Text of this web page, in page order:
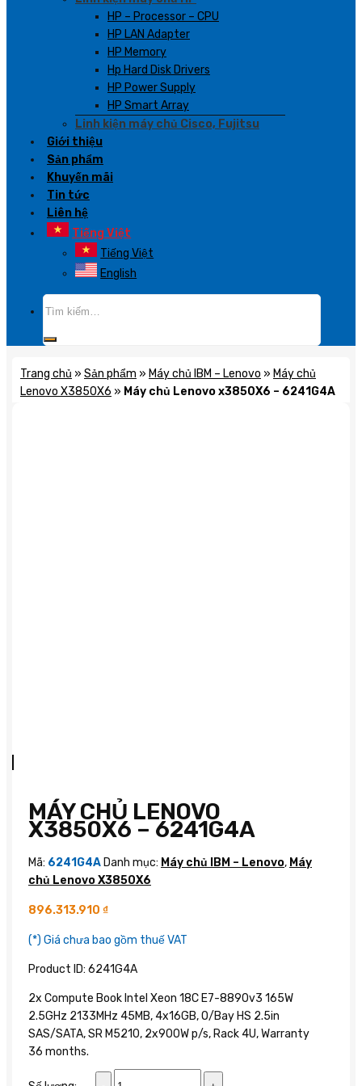
HP – Processor – CPU
HP LAN Adapter
HP Memory
Hp Hard Disk Drivers
HP Power Supply
HP Smart Array
Linh kiện máy chủ Cisco, Fujitsu
Giới thiệu
Sản phẩm
Khuyến mãi
Tin tức
Liên hệ
Tiếng Việt
Tiếng Việt
English
Trang chủ » Sản phẩm » Máy chủ IBM – Lenovo » Máy chủ
Lenovo X3850X6 » Máy chủ Lenovo x3850X6 – 6241G4A
MÁY CHỦ LENOVO
X3850X6 – 6241G4A
Mã: 6241G4A Danh mục: Máy chủ IBM – Lenovo, Máy
chủ Lenovo X3850X6
896.313.910 ₫
(*) Giá chưa bao gồm thuế VAT
Product ID: 6241G4A
2x Compute Book Intel Xeon 18C E7-8890v3 165W
2.5GHz 2133MHz 45MB, 4x16GB, O/Bay HS 2.5in
SAS/SATA, SR M5210, 2x900W p/s, Rack 4U, Warranty
36 months.